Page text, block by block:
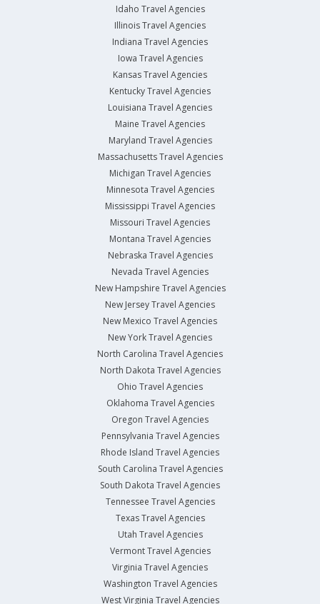
Idaho Travel Agencies
Illinois Travel Agencies
Indiana Travel Agencies
Iowa Travel Agencies
Kansas Travel Agencies
Kentucky Travel Agencies
Louisiana Travel Agencies
Maine Travel Agencies
Maryland Travel Agencies
Massachusetts Travel Agencies
Michigan Travel Agencies
Minnesota Travel Agencies
Mississippi Travel Agencies
Missouri Travel Agencies
Montana Travel Agencies
Nebraska Travel Agencies
Nevada Travel Agencies
New Hampshire Travel Agencies
New Jersey Travel Agencies
New Mexico Travel Agencies
New York Travel Agencies
North Carolina Travel Agencies
North Dakota Travel Agencies
Ohio Travel Agencies
Oklahoma Travel Agencies
Oregon Travel Agencies
Pennsylvania Travel Agencies
Rhode Island Travel Agencies
South Carolina Travel Agencies
South Dakota Travel Agencies
Tennessee Travel Agencies
Texas Travel Agencies
Utah Travel Agencies
Vermont Travel Agencies
Virginia Travel Agencies
Washington Travel Agencies
West Virginia Travel Agencies